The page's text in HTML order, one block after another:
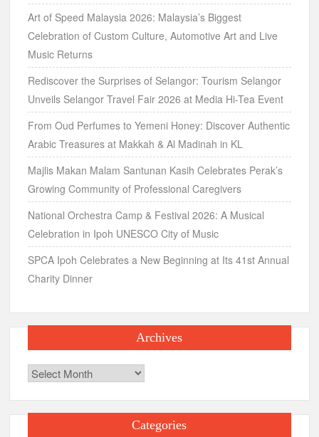
Art of Speed Malaysia 2026: Malaysia’s Biggest
Celebration of Custom Culture, Automotive Art and Live
Music Returns
Rediscover the Surprises of Selangor: Tourism Selangor
Unveils Selangor Travel Fair 2026 at Media Hi-Tea Event
From Oud Perfumes to Yemeni Honey: Discover Authentic
Arabic Treasures at Makkah & Al Madinah in KL
Majlis Makan Malam Santunan Kasih Celebrates Perak’s
Growing Community of Professional Caregivers
National Orchestra Camp & Festival 2026: A Musical
Celebration in Ipoh UNESCO City of Music
SPCA Ipoh Celebrates a New Beginning at Its 41st Annual
Charity Dinner
Archives
Archives
Categories